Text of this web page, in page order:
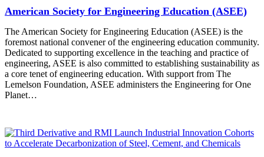
American Society for Engineering Education (ASEE)
The American Society for Engineering Education (ASEE) is the
foremost national convener of the engineering education community.
Dedicated to supporting excellence in the teaching and practice of
engineering, ASEE is also committed to establishing sustainability as
a core tenet of engineering education. With support from The
Lemelson Foundation, ASEE administers the Engineering for One
Planet…